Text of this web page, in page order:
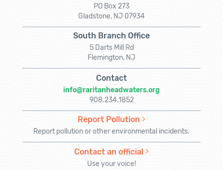
PO Box 273
Gladstone, NJ 07934
South Branch Office
5 Darts Mill Rd
Flemington, NJ
Contact
info@raritanheadwaters.org
908.234.1852
Report Pollution
Report pollution or other environmental incidents.
Contact an official
Use your voice!